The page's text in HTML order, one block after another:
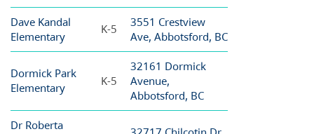
Dave Kandal
Elementary
K-5
3551 Crestview
Ave, Abbotsford, BC
Dormick Park
Elementary
K-5
32161 Dormick
Avenue,
Abbotsford, BC
Dr Roberta